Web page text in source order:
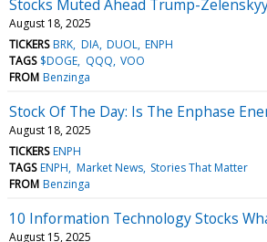
Stocks Muted Ahead Trump-
August 18, 2025
TICKERS BRK DIA DUOL ENPH
TAGS $DOGE QQQ VOO
FROM Benzinga
Stock Of The Day: Is The Enphase
August 18, 2025
TICKERS ENPH
TAGS ENPH Market News Stories That Matter
FROM Benzinga
10 Information Technology Stocks
August 15, 2025